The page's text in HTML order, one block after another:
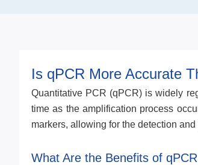
Is qPCR More Accurate
Quantitative PCR (qPCR) is widely
time as the amplification process
markers, allowing for the detection
What Are the Benefits of